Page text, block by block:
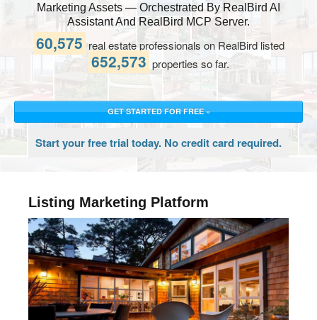
Marketing Assets — Orchestrated By RealBird AI
Assistant And RealBird MCP Server.
60,575 real estate professionals on RealBird listed
652,573 properties so far.
GET STARTED FOR FREE »
Start your free trial today. No credit card required.
Listing Marketing Platform